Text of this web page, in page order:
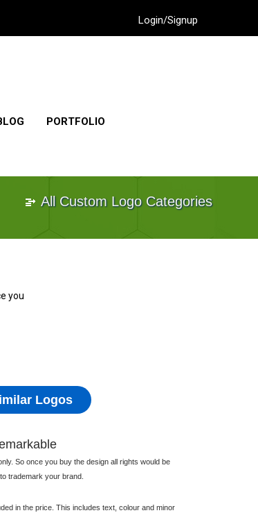
Login/Signup
PORTFOLIO
All Custom Logo Categories
you
Logos
So once you buy the design all rights would be
trademark your brand.
in the price. This includes text, colour and minor